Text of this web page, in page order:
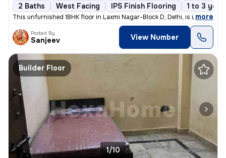
2 Baths West Facing IPS Finish Flooring 1 to 3
This unfurnished 1BHK floor in Laxmi Nagar-Block D, Delhi, is ideal fo
, more
Posted By
Sanjeev View Number
Builder Floor
1/10